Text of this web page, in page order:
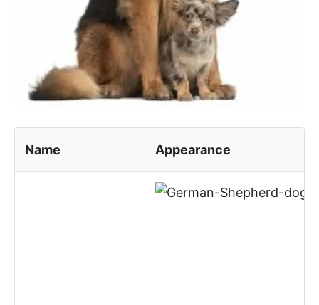
Name Appearance